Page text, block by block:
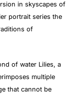
in skyscapes of
portrait series the
of
of water Lilies, a
multiple
that cannot be